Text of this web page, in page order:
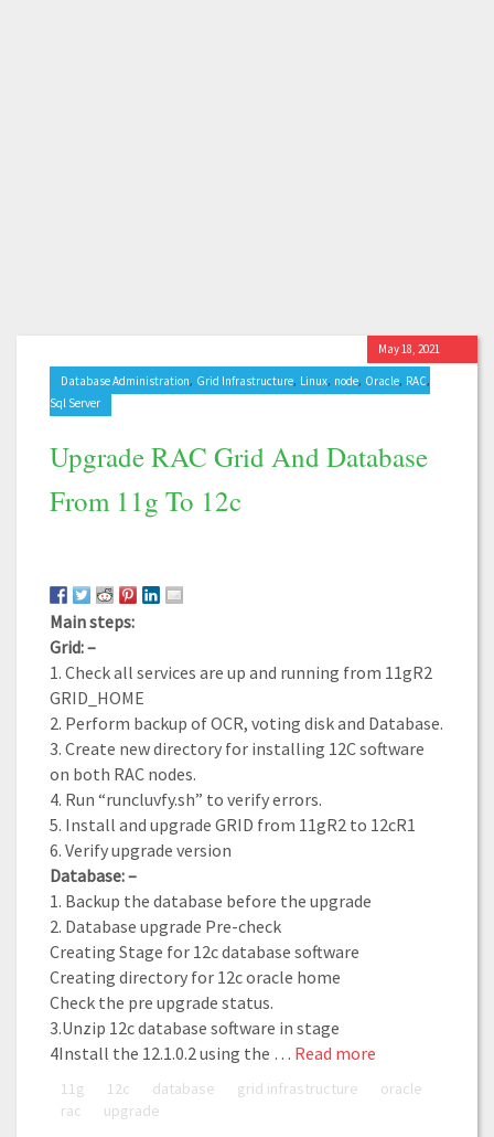
Database Administration, Grid Infrastructure, Linux, node, Oracle, RAC,
Sql Server
Upgrade RAC Grid And Database
From 11g To 12c
May 18, 2021
Main steps:
Grid: –
1. Check all services are up and running from 11gR2
GRID_HOME
2. Perform backup of OCR, voting disk and Database.
3. Create new directory for installing 12C software
on both RAC nodes.
4. Run “runcluvfy.sh” to verify errors.
5. Install and upgrade GRID from 11gR2 to 12cR1
6. Verify upgrade version
Database: –
1. Backup the database before the upgrade
2. Database upgrade Pre-check
Creating Stage for 12c database software
Creating directory for 12c oracle home
Check the pre upgrade status.
3.Unzip 12c database software in stage
4Install the 12.1.0.2 using the … Read more
11g 12c database grid infrastructure
oracle
rac
upgrade